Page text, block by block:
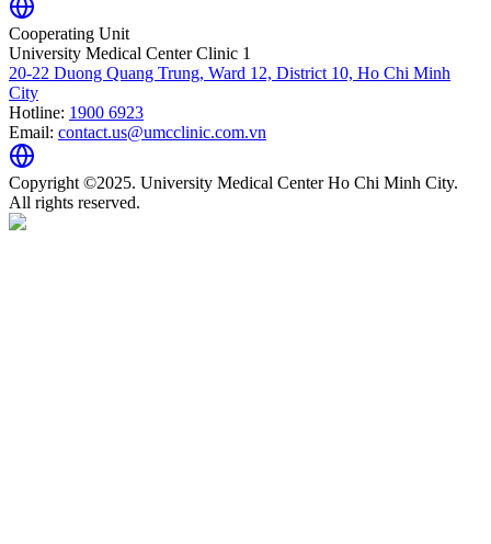
Cooperating Unit
University Medical Center Clinic 1
20-22 Duong Quang Trung, Ward 12, District 10, Ho Chi Minh
City
Hotline: 1900 6923
Email: contact.us@umcclinic.com.vn
Copyright ©2025. University Medical Center Ho Chi Minh City.
All rights reserved.